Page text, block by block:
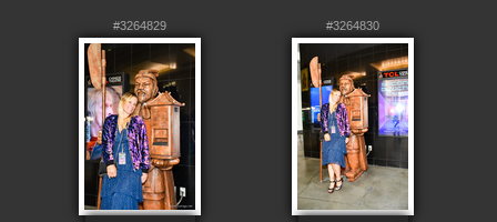
#3264829 #3264830